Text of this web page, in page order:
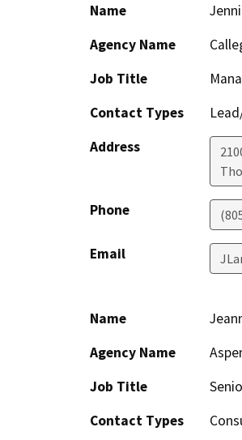
Name
Agency Name
Job Title
Contact Types
Address
Phone
Email
Name
Agency Name
Job Title
Contact Types